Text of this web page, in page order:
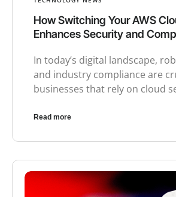
How Switching Your AWS
Enhances Security and
In today’s digital landscape,
and industry compliance are
businesses that rely on cloud
Read more